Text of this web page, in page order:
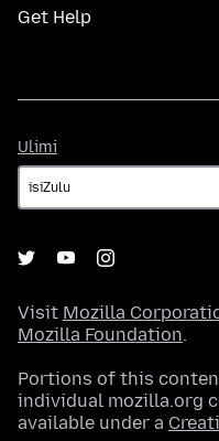
Get Help
Ulimi
Visit Mozilla
Mozilla Foundation.
Portions of this
individual mozilla.org
available under a